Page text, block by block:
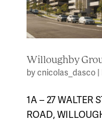
Willoughby
bycnicolas_dasco|
1A – 27 WALTER
ROAD,